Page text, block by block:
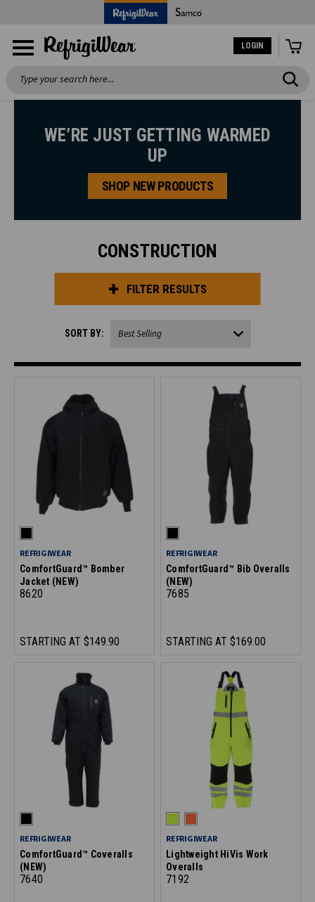
LOGIN
Search
WE’RE JUST GETTING WARMED
UP
SHOP NEW PRODUCTS
CONSTRUCTION
FILTER RESULTS
SORT BY:
REFRIGIWEAR
ComfortGuard™ Bomber
Jacket (NEW)
8620
STARTING AT $149.90
REFRIGIWEAR
ComfortGuard™ Bib Overalls
(NEW)
7685
STARTING AT $169.00
REFRIGIWEAR
ComfortGuard™ Coveralls
(NEW)
7640
REFRIGIWEAR
Lightweight HiVis Work
Overalls
7192